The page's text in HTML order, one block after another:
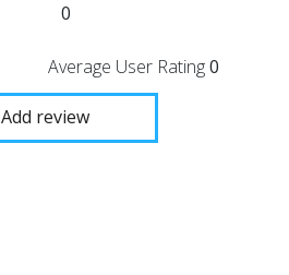
0
Average User Rating0
Add review